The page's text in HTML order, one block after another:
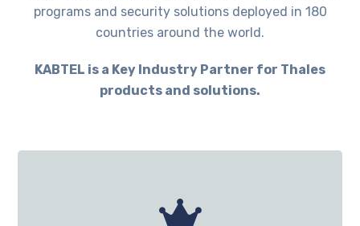
programs and security solutions deployed in 180
countries around the world.
KABTEL is a Key Industry Partner for Thales
products and solutions.